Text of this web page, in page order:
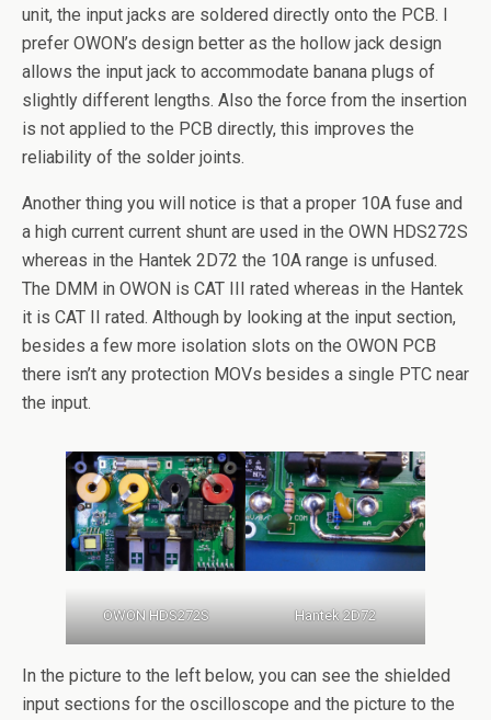
unit, the input jacks are soldered directly onto the PCB. I
prefer OWON’s design better as the hollow jack design
allows the input jack to accommodate banana plugs of
slightly different lengths. Also the force from the insertion
is not applied to the PCB directly, this improves the
reliability of the solder joints.
Another thing you will notice is that a proper 10A fuse and
a high current current shunt are used in the OWN HDS272S
whereas in the Hantek 2D72 the 10A range is unfused.
The DMM in OWON is CAT III rated whereas in the Hantek
it is CAT II rated. Although by looking at the input section,
besides a few more isolation slots on the OWON PCB
there isn’t any protection MOVs besides a single PTC near
the input.
OWON HDS272S Hantek 2D72
In the picture to the left below, you can see the shielded
input sections for the oscilloscope and the picture to the